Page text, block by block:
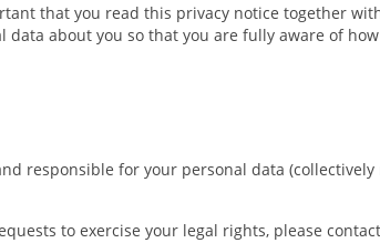
that you read this privacy notice together
about you so that you are fully aware of
for your personal data (collectively
to exercise your legal rights, please